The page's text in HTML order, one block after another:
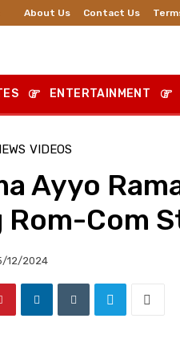
About Us Contact Us
ENTERTAINMENT
VIDEOS
Ayyo
Rom-Com
12/2024